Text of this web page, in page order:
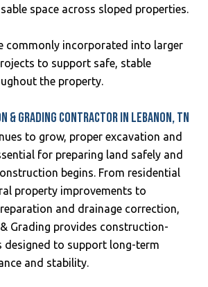
space across sloped properties.
commonly incorporated into larger
to support safe, stable
the property.
& GRADING CONTRACTOR IN LEBANON, TN
to grow, proper excavation and
for preparing land safely and
begins. From residential
property improvements to
and drainage correction,
Grading provides construction-
designed to support long-term
and stability.